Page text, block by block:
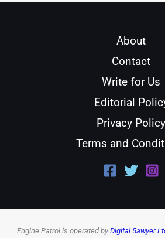
About
Contact
Write for Us
Editorial
Privacy Policy
Terms and
Engine Patrol is operated by Digital 5awyer